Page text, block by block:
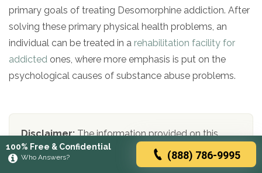
primary goals of treating Desomorphine addiction. After
solving these primary physical health problems, an
individual can be treated in a rehabilitation facility for
addicted ones, where more emphasis is put on the
psychological causes of substance abuse problems.
Disclaimer:The information provided on this
website is intended for educational and
informational purposes only and should not be
100% Free & Confidential
Who Answers? (888) 786-9995